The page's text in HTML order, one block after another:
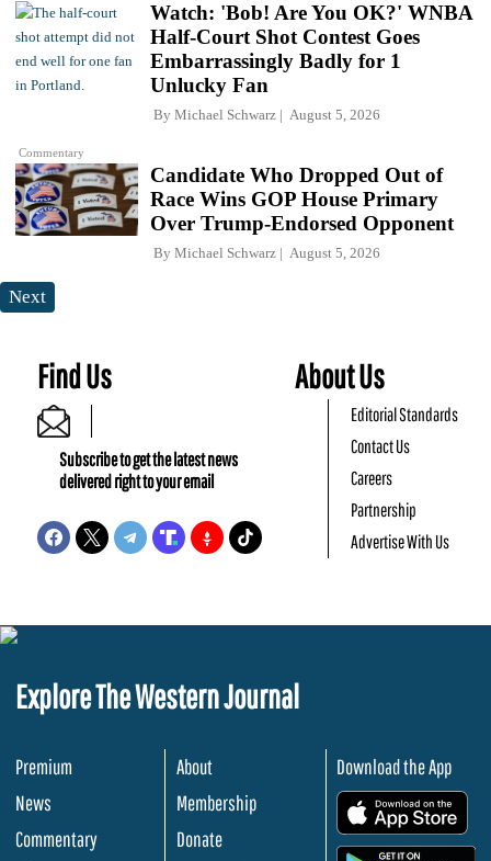
Commentary
Watch: 'Bob! Are You OK?' WNBA
Half-Court Shot Contest Goes
Embarrassingly Badly for 1
Unlucky Fan
By Michael Schwarz August 5, 2026
Candidate Who Dropped Out of
Race Wins GOP House Primary
Over Trump-Endorsed Opponent
By Michael Schwarz August 5, 2026
Next
Find Us
Subscribe to get the latest news
delivered right to your email
About Us
Editorial Standards
Contact Us
Careers
Partnership
Advertise With Us
Explore The Western Journal
Premium
News
Commentary
About
Membership
Donate
Download the App